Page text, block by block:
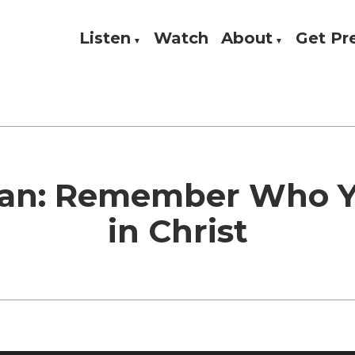
and Practice
Listen Watch About Get
Remember Who
in Christ